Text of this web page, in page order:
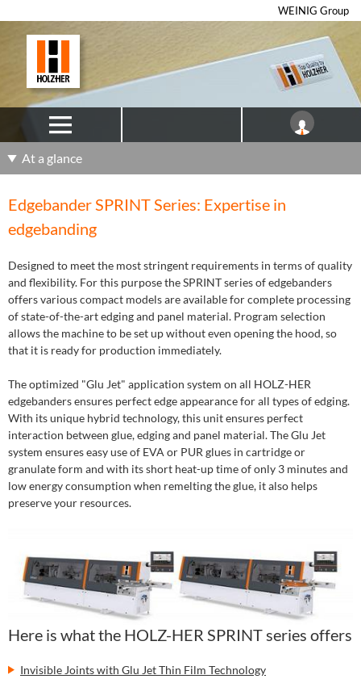
WEINIG Group
At a glance
Edgebander SPRINT Series: Expertise in
edgebanding
Designed to meet the most stringent requirements in terms of quality
and flexibility. For this purpose the SPRINT series of edgebanders
offers various compact models are available for complete processing
of state-of-the-art edging and panel material. Program selection
allows the machine to be set up without even opening the hood, so
that it is ready for production immediately.
The optimized "Glu Jet" application system on all HOLZ-HER
edgebanders ensures perfect edge appearance for all types of edging.
With its unique hybrid technology, this unit ensures perfect
interaction between glue, edging and panel material. The Glu Jet
system ensures easy use of EVA or PUR glues in cartridge or
granulate form and with its short heat-up time of only 3 minutes and
low energy consumption when remelting the glue, it also helps
preserve your resources.
Here is what the HOLZ-HER SPRINT series offers
Invisible Joints with Glu Jet Thin Film Technology